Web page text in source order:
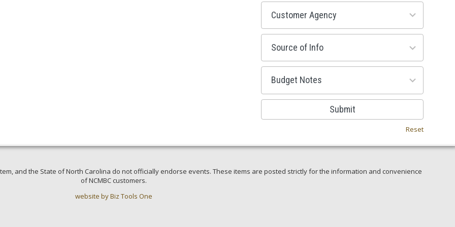
53
results
available
100
results
available
38
results
available
Submit
Reset
and the State of North Carolina do not officially endorse events. These items are posted strictly for the information and convenience
of NCMBC customers.
website by Biz Tools One